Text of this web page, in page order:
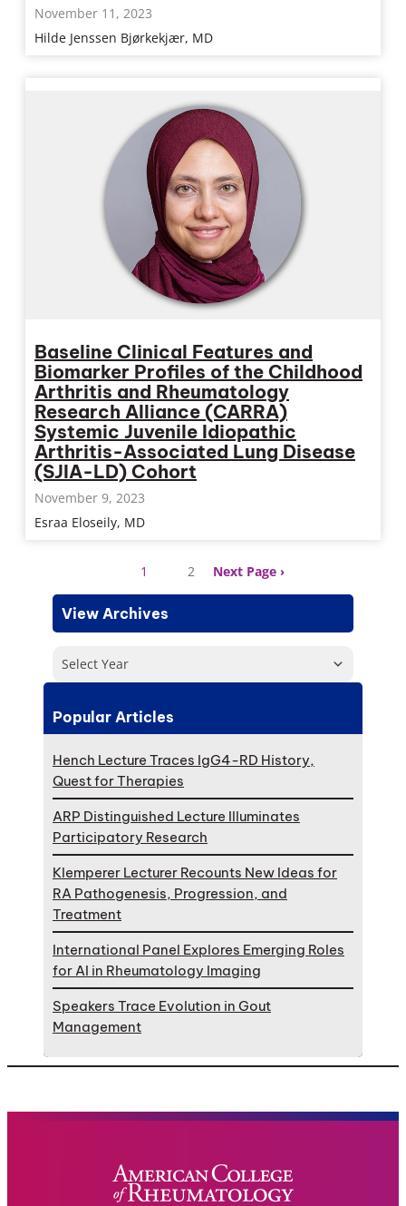
November 11, 2023
Hilde Jenssen Bjørkekjær, MD
Baseline Clinical Features and
Biomarker Profiles of the Childhood
Arthritis and Rheumatology
Research Alliance (CARRA)
Systemic Juvenile Idiopathic
Arthritis-Associated Lung Disease
(SJIA-LD) Cohort
November 9, 2023
Esraa Eloseily, MD
1 2 Next Page
View Archives
Select Year
Popular Articles
Hench Lecture Traces IgG4-RD History,
Quest for Therapies
ARP Distinguished Lecture Illuminates
Participatory Research
Klemperer Lecturer Recounts New Ideas for
RA Pathogenesis, Progression, and
Treatment
International Panel Explores Emerging Roles
for AI in Rheumatology Imaging
Speakers Trace Evolution in Gout
Management